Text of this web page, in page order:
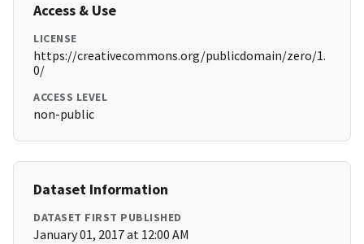
Access & Use
LICENSE
https://creativecommons.org/publicdomain/zero/1.
0/
ACCESS LEVEL
non-public
Dataset Information
DATASET FIRST PUBLISHED
January 01, 2017 at 12:00 AM